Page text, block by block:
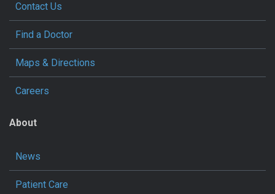
Contact Us
Find a Doctor
Maps & Directions
Careers
About
News
Patient Care